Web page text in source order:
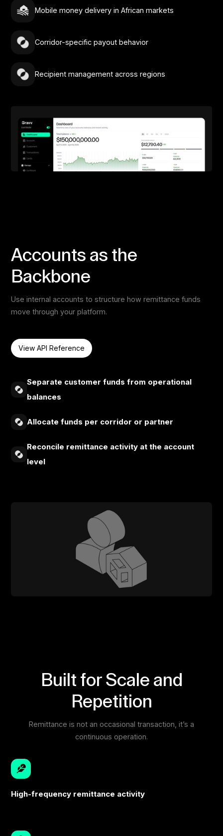
Mobile money delivery in African markets
Corridor-specific payout behavior
Recipient management across regions
Accounts as the
Backbone
Use internal accounts to structure how remittance funds
move through your platform.
View API Reference
Separate customer funds from operational
balances
Allocate funds per corridor or partner
Reconcile remittance activity at the account
level
Built for Scale and
Repetition
Remittance is not an occasional transaction, it’s a
continuous operation.
High-frequency remittance activity